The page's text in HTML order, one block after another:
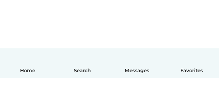
Home Search Messages Favorites